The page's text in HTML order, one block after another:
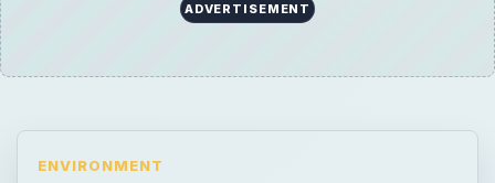
ADVERTISEMENT
ENVIRONMENT